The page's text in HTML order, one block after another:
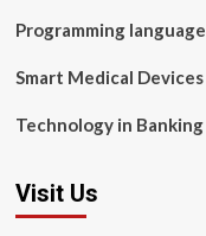
Programming language
Smart Medical Devices
Technology in Banking
Visit Us